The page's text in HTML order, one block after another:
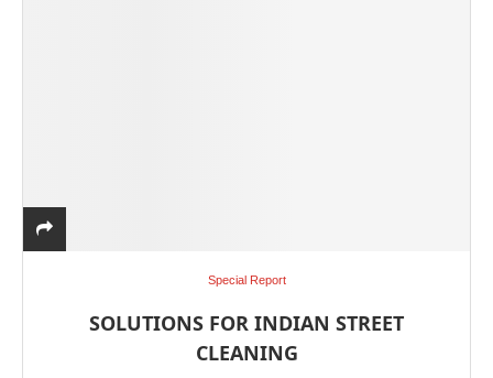
Special Report
SOLUTIONS FOR INDIAN STREET
CLEANING